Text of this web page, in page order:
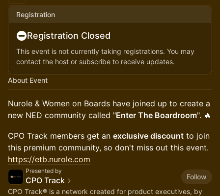
Registration
Registration Closed
This event is not currently taking registrations. You may
contact the host or subscribe to receive updates.
About Event
Nurole & Women on Boards have joined up to create a
new NED community called "Enter The Boardroom". 🔥
CPO Track members get an exclusive discount to join
this premium community, so don't miss out this event.
https://etb.nurole.com
Presented by
CPO Track
Follow
CPO Track® is a network created for product executives, by